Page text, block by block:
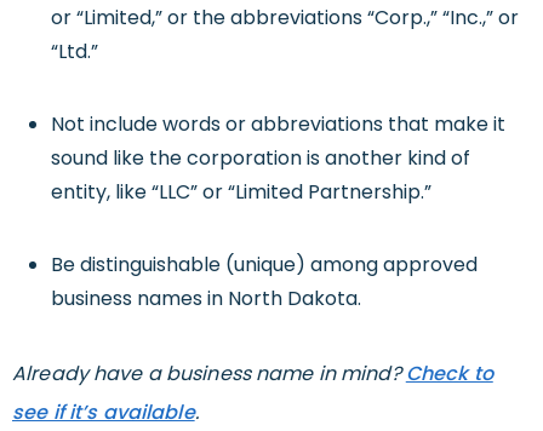
or “Limited,” or the abbreviations “Corp.,” “Inc.,” or
“Ltd.”
Not include words or abbreviations that make it
sound like the corporation is another kind of
entity, like “LLC” or “Limited Partnership.”
Be distinguishable (unique) among approved
business names in North Dakota.
Already have a business name in mind?Check to
see if it’s available.